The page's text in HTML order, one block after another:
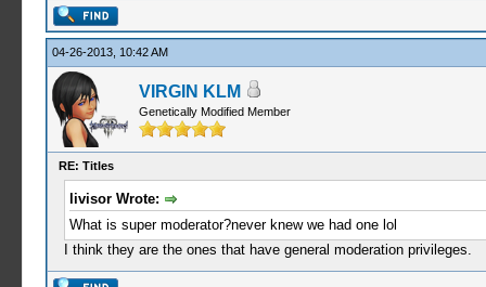
04-26-2013, 10:42 AM
VIRGIN KLM
Genetically Modified Member
RE: Titles
livisor Wrote:
What is super moderator?never knew we had one lol
I think they are the ones that have general moderation privileges.